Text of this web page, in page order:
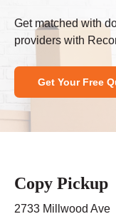
Get matched with
providers with
Get Your Free
Copy Pickup
2733 Millwood Ave